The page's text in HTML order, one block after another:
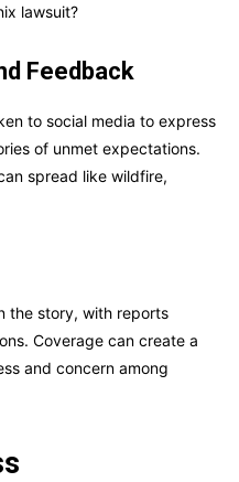
lawsuit?
Feedback
to social media to express
of unmet expectations.
spread like wildfire,
the story, with reports
Coverage can create a
and concern among